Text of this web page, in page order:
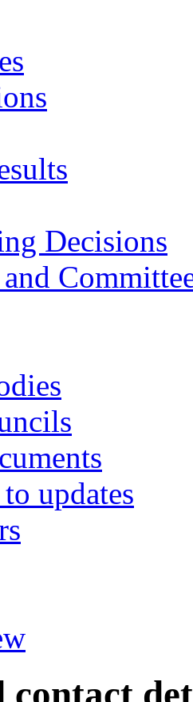
Decisions
updates